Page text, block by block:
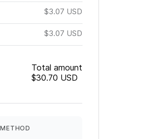
$3.07 USD
$3.07 USD
Total amount
$30.70 USD